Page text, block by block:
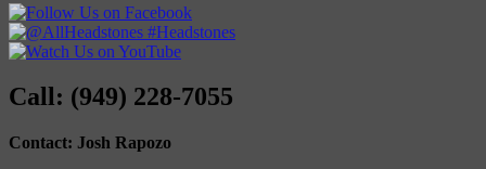
Call: (949) 228-7055
Contact: Josh Rapozo